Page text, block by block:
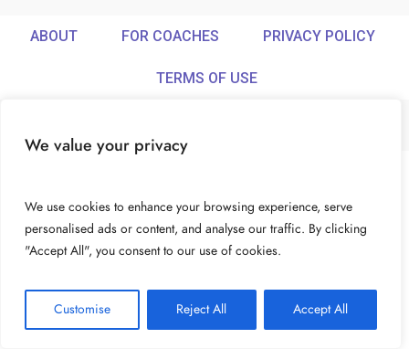
We value your privacy
We use cookies to enhance your browsing experience, serve
personalised ads or content, and analyse our traffic. By clicking
"Accept All", you consent to our use of cookies.
Customise Reject All Accept All
ABOUT FOR COACHES PRIVACY POLICY
TERMS OF USE
© Ideamix LLC. All rights reserved.